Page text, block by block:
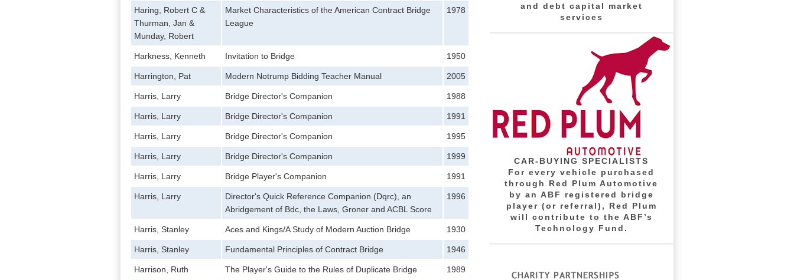
Haring, Robert C &
Thurman, Jan &
Munday, Robert
Market Characteristics of the American Contract Bridge
League
1978
Harkness, Kenneth Invitation to Bridge 1950
Harrington, Pat Modern Notrump Bidding Teacher Manual 2005
Harris, Larry Bridge Director's Companion 1988
Harris, Larry Bridge Director's Companion 1991
Harris, Larry Bridge Director's Companion 1995
Harris, Larry Bridge Director's Companion 1999
Harris, Larry Bridge Player's Companion 1991
Harris, Larry
Director's Quick Reference Companion (Dqrc), an
Abridgement of Bdc, the Laws, Groner and ACBL Score
1996
Harris, Stanley Aces and Kings/A Study of Modern Auction Bridge 1930
Harris, Stanley Fundamental Principles of Contract Bridge 1946
Harrison, Ruth The Player's Guide to the Rules of Duplicate Bridge 1989
and debt capital market
services
CAR-BUYING SPECIALISTS
For every vehicle purchased
through Red Plum Automotive
by an ABF registered bridge
player (or referral), Red Plum
will contribute to the ABF’s
Technology Fund.